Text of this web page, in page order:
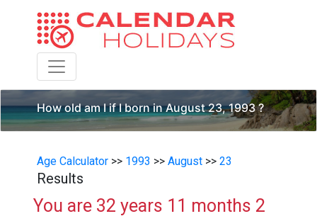
Toggle navigation
How old am I if I born in August 23, 1993 ?
Age Calculator>> 1993 >> August>> 23
Results
You are 32 years 11 months 2